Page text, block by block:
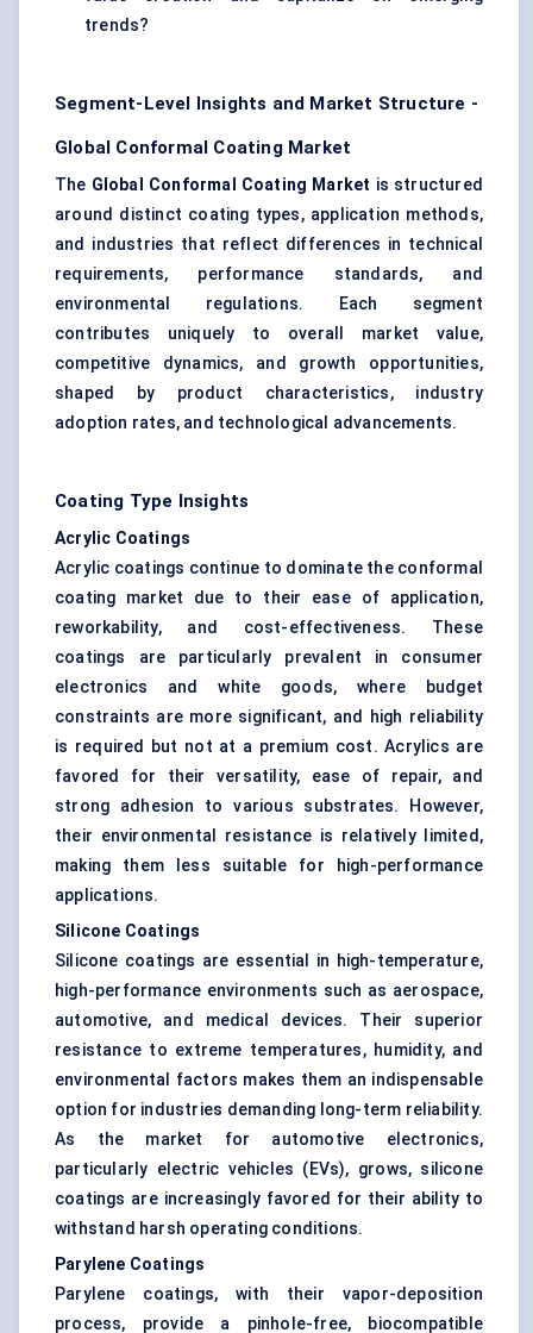
trends?
Segment-Level Insights and Market Structure -
Global Conformal Coating Market
The Global Conformal Coating Market is structured
around distinct coating types, application methods,
and industries that reflect differences in technical
requirements, performance standards, and
environmental regulations. Each segment
contributes uniquely to overall market value,
competitive dynamics, and growth opportunities,
shaped by product characteristics, industry
adoption rates, and technological advancements.
Coating Type Insights
Acrylic Coatings
Acrylic coatings continue to dominate the conformal
coating market due to their ease of application,
reworkability, and cost-effectiveness. These
coatings are particularly prevalent in consumer
electronics and white goods, where budget
constraints are more significant, and high reliability
is required but not at a premium cost. Acrylics are
favored for their versatility, ease of repair, and
strong adhesion to various substrates. However,
their environmental resistance is relatively limited,
making them less suitable for high-performance
applications.
Silicone Coatings
Silicone coatings are essential in high-temperature,
high-performance environments such as aerospace,
automotive, and medical devices. Their superior
resistance to extreme temperatures, humidity, and
environmental factors makes them an indispensable
option for industries demanding long-term reliability.
As the market for automotive electronics,
particularly electric vehicles (EVs), grows, silicone
coatings are increasingly favored for their ability to
withstand harsh operating conditions.
Parylene Coatings
Parylene coatings, with their vapor-deposition
process, provide a pinhole-free, biocompatible